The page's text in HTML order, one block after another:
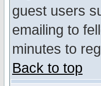
guest users
emailing to
minutes to
Back to top